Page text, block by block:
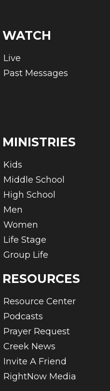
WATCH
Live
Past Messages
MINISTRIES
Kids
Middle School
High School
Men
Women
Life Stage
Group Life
RESOURCES
Resource Center
Podcasts
Prayer Request
Creek News
Invite A Friend
RightNow Media